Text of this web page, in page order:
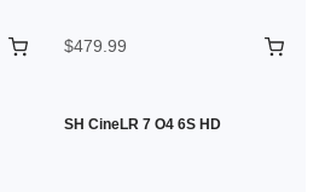
$479.99
SH CineLR 7 O4 6S HD